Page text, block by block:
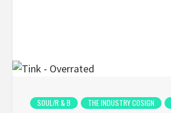
SOUL/R & B THE INDUSTRY COSIGN